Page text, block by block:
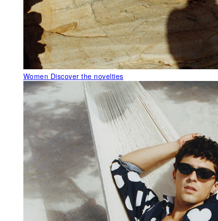
Women Discover the novelties